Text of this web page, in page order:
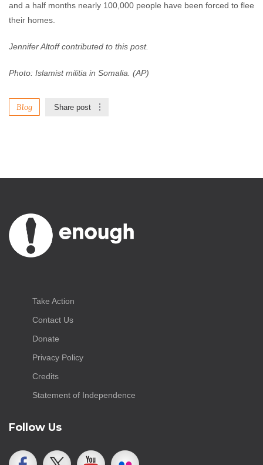
and a half months nearly 100,000 people have been forced to flee
their homes.
Jennifer Altoff contributed to this post.
Photo: Islamist militia in Somalia. (AP)
Blog Share post
Take Action
Contact Us
Donate
Privacy Policy
Credits
Statement of Independence
Follow Us